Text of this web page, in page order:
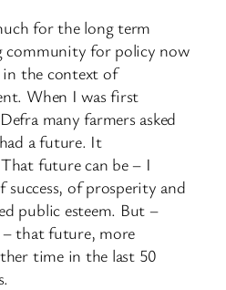
for the long term
community for policy now
the context of
When I was first
many farmers asked
a future. It
future can be – I
success, of prosperity and
public esteem. But –
that future, more
time in the last 50